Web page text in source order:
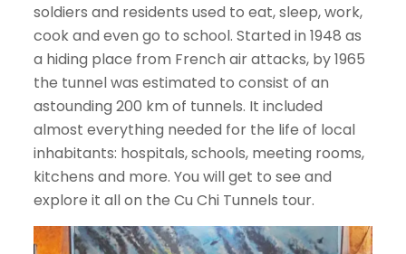
soldiers and residents used to eat, sleep, work,
cook and even go to school. Started in 1948 as
a hiding place from French air attacks, by 1965
the tunnel was estimated to consist of an
astounding 200 km of tunnels. It included
almost everything needed for the life of local
inhabitants: hospitals, schools, meeting rooms,
kitchens and more. You will get to see and
explore it all on the Cu Chi Tunnels tour.